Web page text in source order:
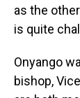
as the
is quite
Onyango
bishop,